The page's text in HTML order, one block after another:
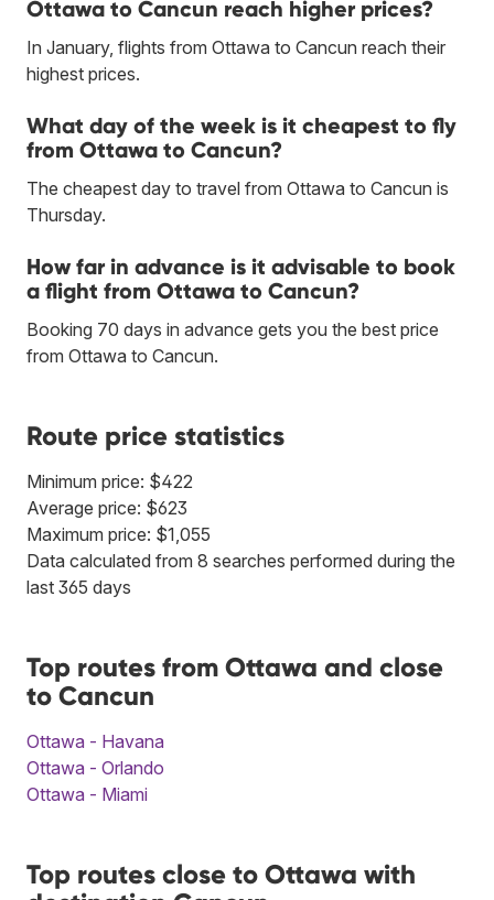
Ottawa to Cancun reach higher prices?
In January, flights from Ottawa to Cancun reach their
highest prices.
What day of the week is it cheapest to fly
from Ottawa to Cancun?
The cheapest day to travel from Ottawa to Cancun is
Thursday.
How far in advance is it advisable to book
a flight from Ottawa to Cancun?
Booking 70 days in advance gets you the best price
from Ottawa to Cancun.
Route price statistics
Minimum price: $422
Average price: $623
Maximum price: $1,055
Data calculated from 8 searches performed during the
last 365 days
Top routes from Ottawa and close
to Cancun
Ottawa - Havana
Ottawa - Orlando
Ottawa - Miami
Top routes close to Ottawa with